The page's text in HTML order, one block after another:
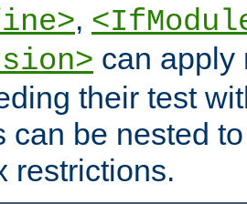
,
can apply
their test
can be nested
restrictions.